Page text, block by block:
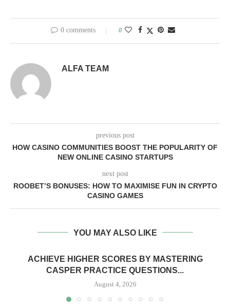
0 comments 0
ALFA TEAM
previous post
HOW CASINO COMMUNITIES BOOST THE POPULARITY OF
NEW ONLINE CASINO STARTUPS
next post
ROOBET’S BONUSES: HOW TO MAXIMISE FUN IN CRYPTO
CASINO GAMES
YOU MAY ALSO LIKE
ACHIEVE HIGHER SCORES BY MASTERING
CASPER PRACTICE QUESTIONS...
August 4, 2026